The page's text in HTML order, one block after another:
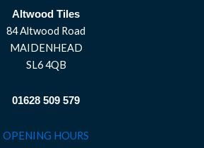
Altwood Tiles
84 Altwood Road
MAIDENHEAD
SL6 4QB
01628 509 579
OPENING HOURS